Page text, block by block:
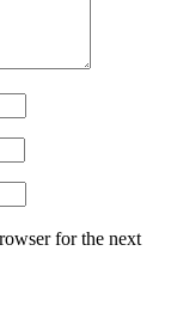
for the next